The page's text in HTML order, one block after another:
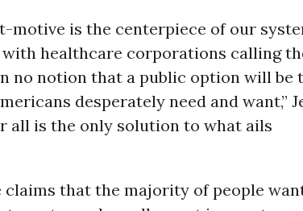
motive is the centerpiece of our
healthcare corporations calling
no notion that a public option will be
desperately need and want,”
all is the only solution to what ails
claims that the majority of people